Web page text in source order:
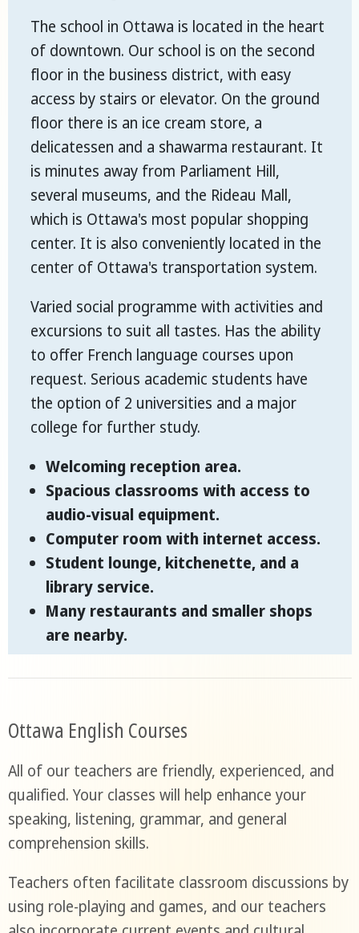
The school in Ottawa is located in the heart
of downtown. Our school is on the second
floor in the business district, with easy
access by stairs or elevator. On the ground
floor there is an ice cream store, a
delicatessen and a shawarma restaurant. It
is minutes away from Parliament Hill,
several museums, and the Rideau Mall,
which is Ottawa's most popular shopping
center. It is also conveniently located in the
center of Ottawa's transportation system.
Varied social programme with activities and
excursions to suit all tastes. Has the ability
to offer French language courses upon
request. Serious academic students have
the option of 2 universities and a major
college for further study.
Welcoming reception area.
Spacious classrooms with access to
audio-visual equipment.
Computer room with internet access.
Student lounge, kitchenette, and a
library service.
Many restaurants and smaller shops
are nearby.
Ottawa English Courses
All of our teachers are friendly, experienced, and
qualified. Your classes will help enhance your
speaking, listening, grammar, and general
comprehension skills.
Teachers often facilitate classroom discussions by
using role-playing and games, and our teachers